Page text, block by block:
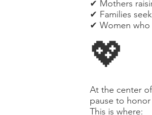
✔ Mothers
✔ Families
✔ Women
💖
At the center
pause to
This is where: